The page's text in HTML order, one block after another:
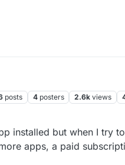
posts 4 posters 2.6k views
installed but when I try
apps, a paid